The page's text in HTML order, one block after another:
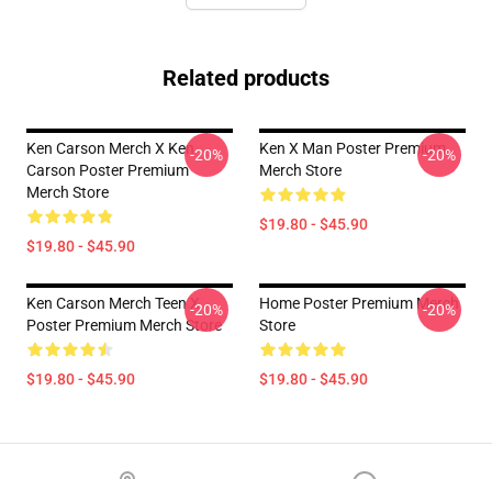
Related products
Ken Carson Merch X Ken
Carson Poster Premium
Merch Store
$19.80 - $45.90
-20%
Ken X Man Poster Premium
Merch Store
$19.80 - $45.90
-20%
Ken Carson Merch Teen X
Poster Premium Merch Store
$19.80 - $45.90
-20%
Home Poster Premium Merch
Store
$19.80 - $45.90
-20%